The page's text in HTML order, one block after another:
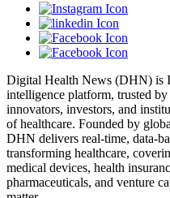
Digital Health News (DHN) is
intelligence platform, trusted
innovators, investors, and
of healthcare. Founded by
DHN delivers real-time, data-
transforming healthcare,
medical devices, health
pharmaceuticals, and venture